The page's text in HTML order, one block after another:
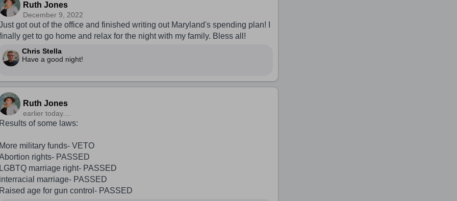
Ruth Jones
December 9, 2022
got out of the office and finished writing out Maryland's spending plan! I
get to go home and relax for the night with my family. Bless all!
Chris Stella
Have a good night!
Ruth Jones
earlier today....
Results of some laws:
More military funds- VETO
rights- PASSED
LGBTQ marriage right- PASSED
interracial marriage- PASSED
Raised age for gun control- PASSED